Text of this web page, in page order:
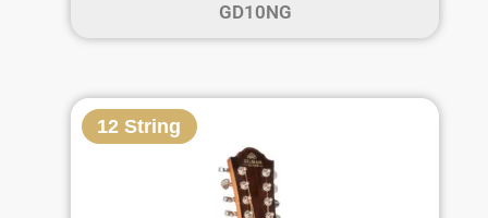
GD10NG
12 String